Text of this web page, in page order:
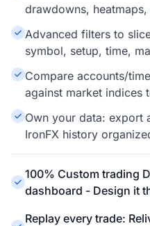
drawdowns,
Advanced filters to
symbol, setup, time,
Compare accounts/
against market indices
Own your data: export
IronFX history
100% Custom trading
dashboard - Design it
Replay every trade: